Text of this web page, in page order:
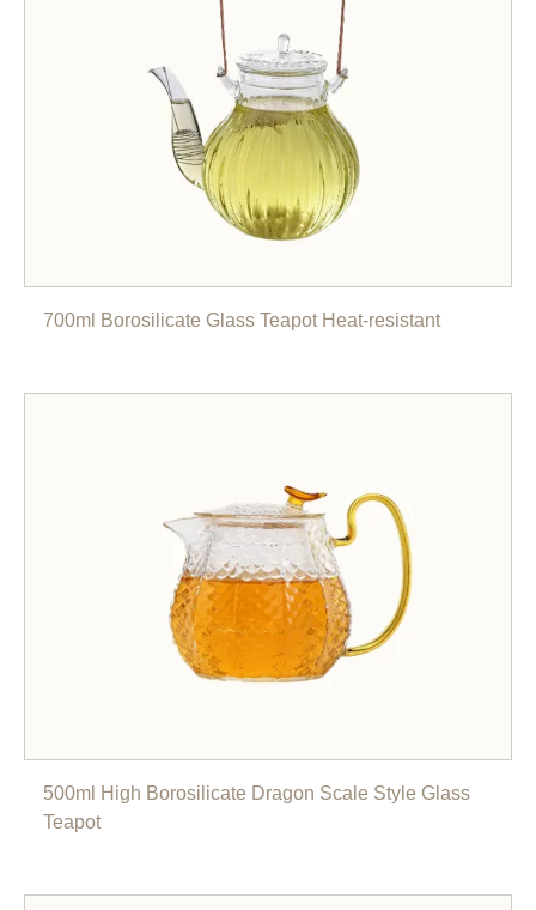
700ml Borosilicate Glass Teapot Heat-resistant
500ml High Borosilicate Dragon Scale Style Glass
Teapot